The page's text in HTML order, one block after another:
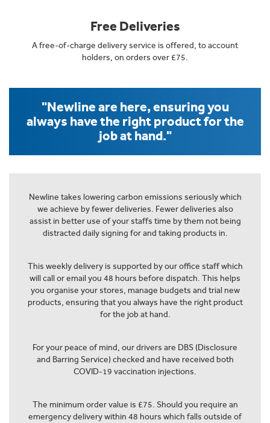
Free Deliveries
A free-of-charge delivery service is offered, to account
holders, on orders over £75.
"Newline are here, ensuring you
always have the right product for the
job at hand."
Newline takes lowering carbon emissions seriously which
we achieve by fewer deliveries. Fewer deliveries also
assist in better use of your staffs time by them not being
distracted daily signing for and taking products in.
This weekly delivery is supported by our office staff which
will call or email you 48 hours before dispatch. This helps
you organise your stores, manage budgets and trial new
products, ensuring that you always have the right product
for the job at hand.
For your peace of mind, our drivers are DBS (Disclosure
and Barring Service) checked and have received both
COVID-19 vaccination injections.
The minimum order value is £75. Should you require an
emergency delivery within 48 hours which falls outside of